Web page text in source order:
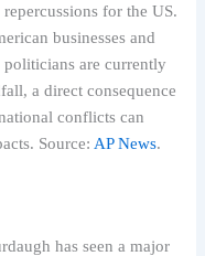
for the US.
businesses and
are currently
a direct consequence
conflicts can
Source: AP News.
has seen a major